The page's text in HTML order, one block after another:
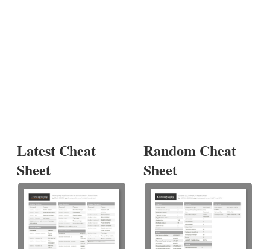
Latest Cheat
Sheet
Random Cheat
Sheet